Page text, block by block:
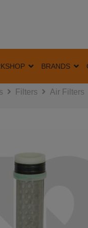
BRANDS
Filters Air Filters